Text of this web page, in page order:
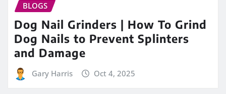
BLOGS
Dog Nail Grinders | How To Grind
Dog Nails to Prevent Splinters
and Damage
Gary Harris Oct 4, 2025